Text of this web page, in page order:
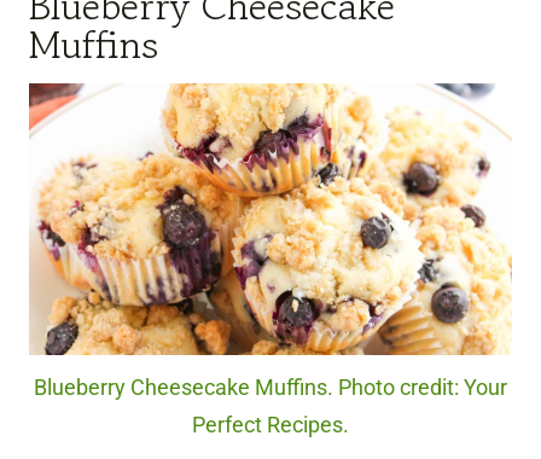
Muffins
Blueberry Cheesecake Muffins. Photo credit: Your
Perfect Recipes.